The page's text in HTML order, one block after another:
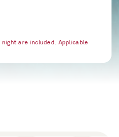
are included. Applicable